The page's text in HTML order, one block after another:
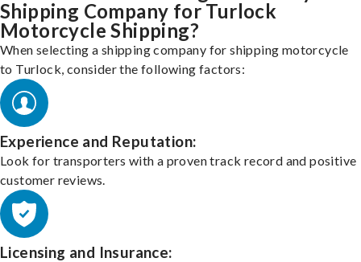
Shipping Company for Turlock
Motorcycle Shipping?
When selecting a shipping company for shipping motorcycle
to Turlock, consider the following factors:
Experience and Reputation:
Look for transporters with a proven track record and positive
customer reviews.
Licensing and Insurance: